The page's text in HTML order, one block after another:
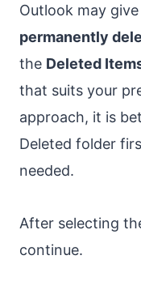
Outlook may
permanently
the Deleted
that suits your
approach, it is
Deleted folder
needed.
After selecting
continue.